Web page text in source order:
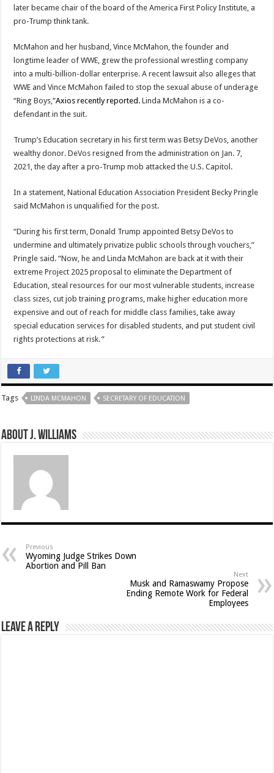
later became chair of the board of the America First Policy Institute, a
pro-Trump think tank.
McMahon and her husband, Vince McMahon, the founder and
longtime leader of WWE, grew the professional wrestling company
into a multi-billion-dollar enterprise. A recent lawsuit also alleges that
WWE and Vince McMahon failed to stop the sexual abuse of underage
“Ring Boys,”Axios recently reported. Linda McMahon is a co-
defendant in the suit.
Trump’s Education secretary in his first term was Betsy DeVos, another
wealthy donor. DeVos resigned from the administration on Jan. 7,
2021, the day after a pro-Trump mob attacked the U.S. Capitol.
In a statement, National Education Association President Becky Pringle
said McMahon is unqualified for the post.
“During his first term, Donald Trump appointed Betsy DeVos to
undermine and ultimately privatize public schools through vouchers,”
Pringle said. “Now, he and Linda McMahon are back at it with their
extreme Project 2025 proposal to eliminate the Department of
Education, steal resources for our most vulnerable students, increase
class sizes, cut job training programs, make higher education more
expensive and out of reach for middle class families, take away
special education services for disabled students, and put student civil
rights protections at risk. ”
Tags LINDA MCMAHON SECRETARY OF EDUCATION
About J. Williams
Previous
Wyoming Judge Strikes Down
Abortion and Pill Ban
Next
Musk and Ramaswamy Propose
Ending Remote Work for Federal
Employees
Leave a Reply